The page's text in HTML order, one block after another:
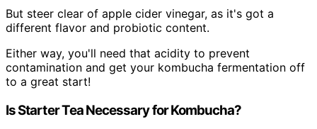
But steer clear of apple cider vinegar, as it's got a
different flavor and probiotic content.
Either way, you'll need that acidity to prevent
contamination and get your kombucha fermentation off
to a great start!
Is Starter Tea Necessary for Kombucha?